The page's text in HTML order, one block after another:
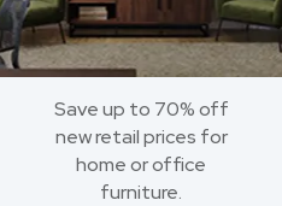
Save up to 70% off
new retail prices for
home or office
furniture.